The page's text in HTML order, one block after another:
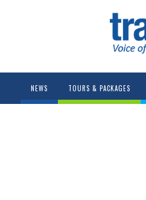
NEWS TOURS & PACKAGES